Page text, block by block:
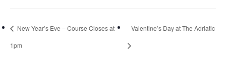
New Year’s Eve – Course Closes at
1pm
Valentine’s Day at The Adriatic